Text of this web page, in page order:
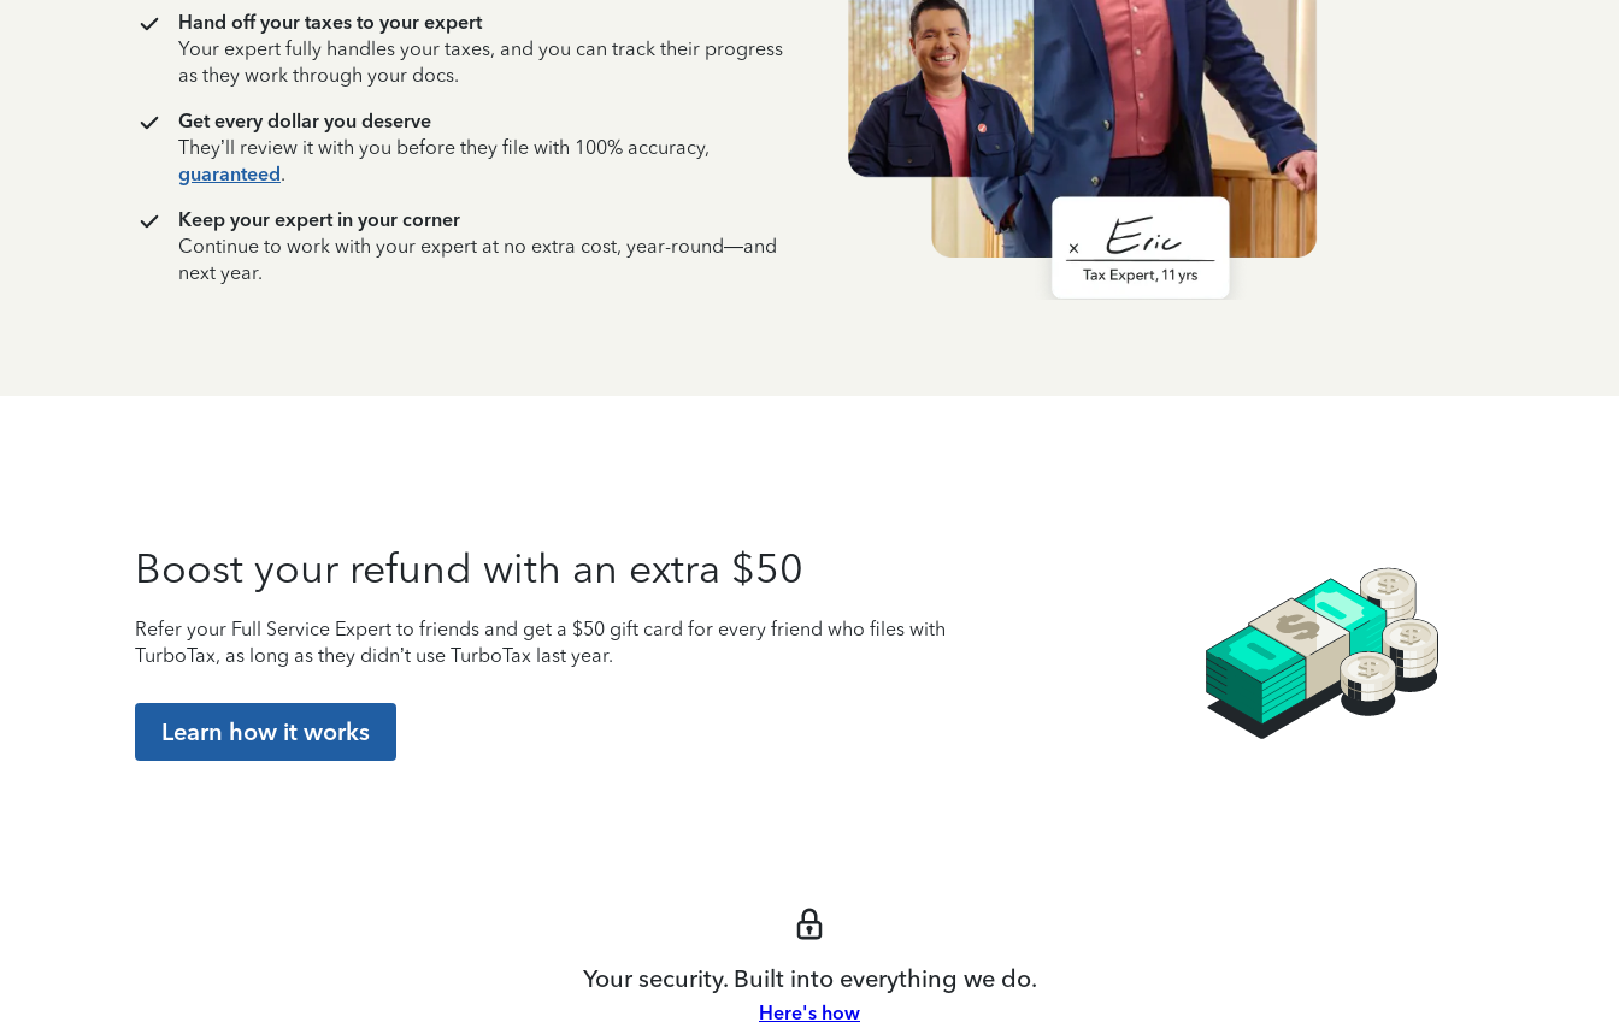
Hand off your taxes to your expert
Your expert fully handles your taxes, and you can track their progress
as they work through your docs.
Get every dollar you deserve
They’ll review it with you before they file with 100% accuracy,
guaranteed.
Keep your expert in your corner
Continue to work with your expert at no extra cost, year-round—and
next year.
Boost your refund with an extra $50
Refer your Full Service Expert to friends and get a $50 gift card for every friend who files with
TurboTax, as long as they didn’t use TurboTax last year.
Learn how it works
Your security. Built into everything we do.
Here's how